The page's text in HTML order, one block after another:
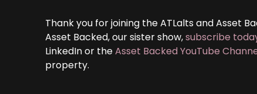
Thank you for joining the ATLalts and Asset
Asset Backed, our sister show,subscribe
LinkedIn or theAsset Backed YouTube
property.